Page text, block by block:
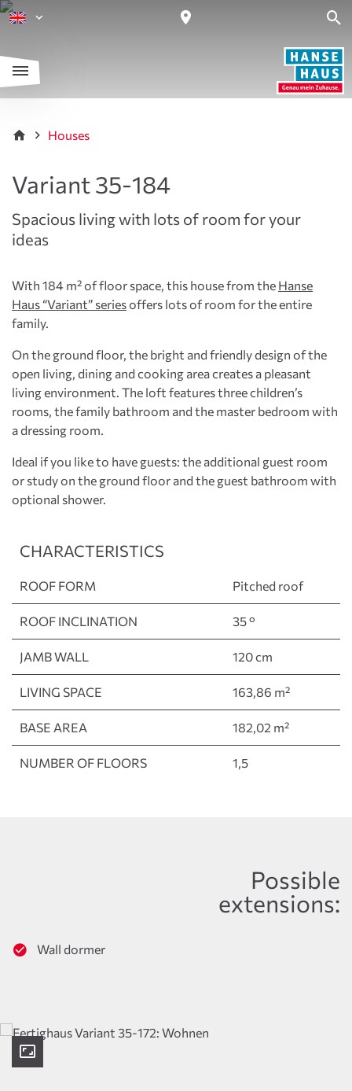
Houses
Spacious living with lots of room for your
ideas
Variant 35-184
With 184 m² of floor space, this house from the Hanse
Haus “Variant” seriesoffers lots of room for the entire
family.
On the ground floor, the bright and friendly design of the
open living, dining and cooking area creates a pleasant
living environment. The loft features three children’s
rooms, the family bathroom and the master bedroom with
a dressing room.
Ideal if you like to have guests: the additional guest room
or study on the ground floor and the guest bathroom with
optional shower.
CHARACTERISTICS
ROOF FORM Pitched roof
ROOF INCLINATION 35 °
JAMB WALL 120 cm
LIVING SPACE 163,86 m²
BASE AREA 182,02 m²
NUMBER OF FLOORS 1,5
Possible
extensions:
Wall dormer